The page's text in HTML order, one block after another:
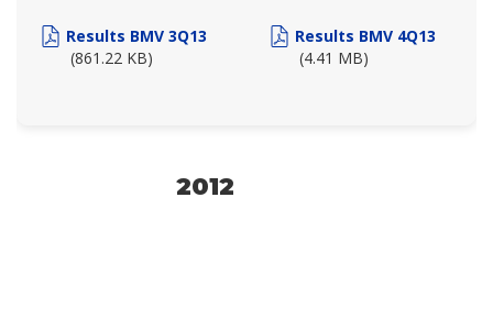
Results BMV 3Q13
(861.22 KB)
Results BMV 4Q13
(4.41 MB)
2012